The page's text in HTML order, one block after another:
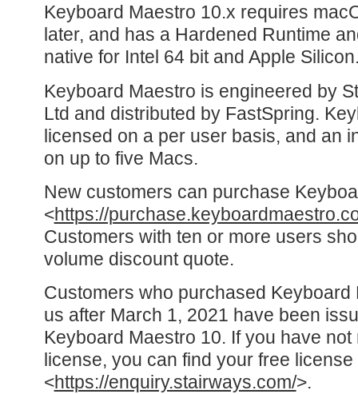
Keyboard Maestro 10.x requires
later, and has a Hardened Runtime
native for Intel 64 bit and Apple
Keyboard Maestro is engineered by
Ltd and distributed by FastSpring.
licensed on a per user basis, and an
on up to five Macs.
New customers can purchase
<https://
Customers with ten or more users
volume discount quote.
Customers who purchased Keyboard
us after March 1, 2021 have been
Keyboard Maestro 10. If you have
license, you can find your free
<https://enquiry.stairways.com/>.